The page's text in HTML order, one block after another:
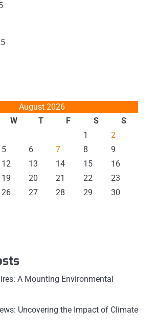
August 2026
W T F S
S
1
2
5 6 7 8
9
12 13 14 15
16
19 20 21 22
23
26 27 28 29
30
A Mounting Environmental
Uncovering the Impact of Climate